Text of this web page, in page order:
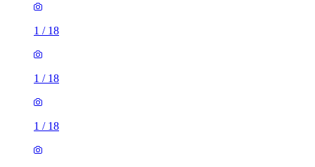
1 / 18
1 / 18
1 / 18